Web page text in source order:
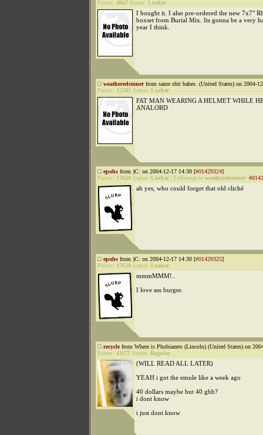
Points: 4667 Status: Lurker
I bought it. I also pre-ordered the new 7x7"
boxset from Burial Mix. Its gonna be a very
year I think.
weatheredstonerfrom same shit babes. (United States) on 2004-
Points: 12585 Status: Lurker
FAT MAN WEARING A HELMET WHILE
ANALORD
epohs from )C: on 2004-12-17 14:30 [#01429324]
Points: 17620 Status: Lurker Followup to weatheredstoner:
ah yes, who could forget that old cliché
epohs from )C: on 2004-12-17 14:30 [#01429325]
Points: 17620 Status: Lurker
mmmMMM!..
I love ass burger.
recyclefrom Where is Phobiazero (Lincoln) (United States) on
Points: 41177 Status: Regular
(WILL READ ALL LATER)
YEAH i got the emule like a week ago
40 dollars maybe but 40 gbh?
i dont know
i just dont know